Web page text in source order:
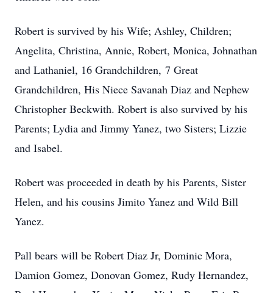
Robert is survived by his Wife; Ashley, Children;
Angelita, Christina, Annie, Robert, Monica, Johnathan
and Lathaniel, 16 Grandchildren, 7 Great
Grandchildren, His Niece Savanah Diaz and Nephew
Christopher Beckwith. Robert is also survived by his
Parents; Lydia and Jimmy Yanez, two Sisters; Lizzie
and Isabel.
Robert was proceeded in death by his Parents, Sister
Helen, and his cousins Jimito Yanez and Wild Bill
Yanez.
Pall bears will be Robert Diaz Jr, Dominic Mora,
Damion Gomez, Donovan Gomez, Rudy Hernandez,